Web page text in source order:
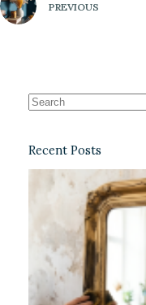
PREVIOUS
Recent Posts